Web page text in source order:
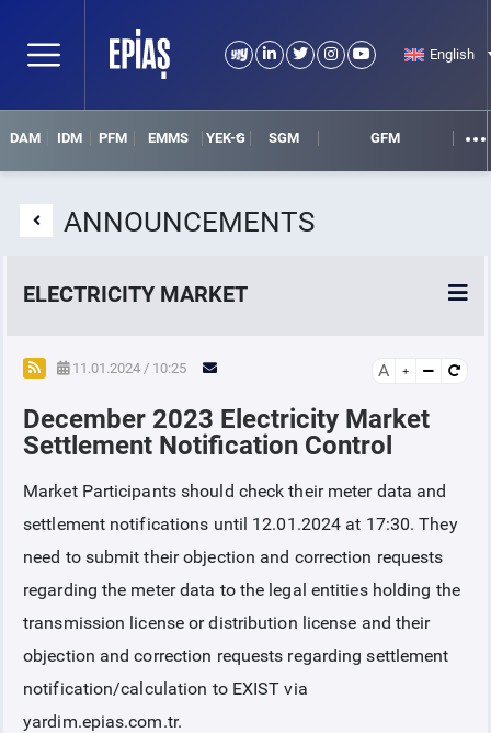
English
DAM IDM PFM EMMS YEK-G SGM GFM
ANNOUNCEMENTS
ELECTRICITY MARKET
POWER MARKETS
POWER FUTURES MARKET
SETTLEMENT
COLLATERAL
ANNOUNCEMENTS
REPORTS
11.01.2024 / 10:25 A
December 2023 Electricity Market
Settlement Notification Control
Market Participants should check their meter data and
settlement notifications until 12.01.2024 at 17:30. They
need to submit their objection and correction requests
regarding the meter data to the legal entities holding the
transmission license or distribution license and their
objection and correction requests regarding settlement
notification/calculation to EXIST via
yardim.epias.com.tr.